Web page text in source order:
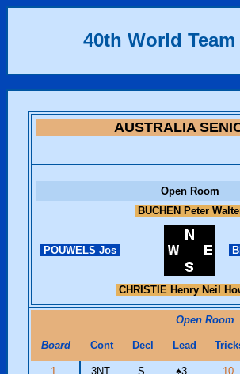
40th World
AUSTRALIA
Open Room
BUCHEN Peter
POUWELS Jos
CHRISTIE Henry Neil
Open Room
Board Cont Decl Lead
1 3NT S ♠3 10